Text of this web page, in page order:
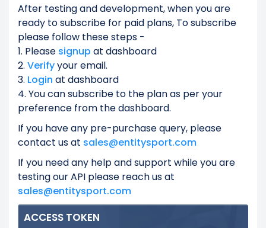
After testing and development, when you are
ready to subscribe for paid plans, To subscribe
please follow these steps -
1. Please signup at dashboard
2. Verifyyour email.
3. Login at dashboard
4. You can subscribe to the plan as per your
preference from the dashboard.
If you have any pre-purchase query, please
contact us at sales@entitysport.com
If you need any help and support while you are
testing our API please reach us at
sales@entitysport.com
ACCESS TOKEN